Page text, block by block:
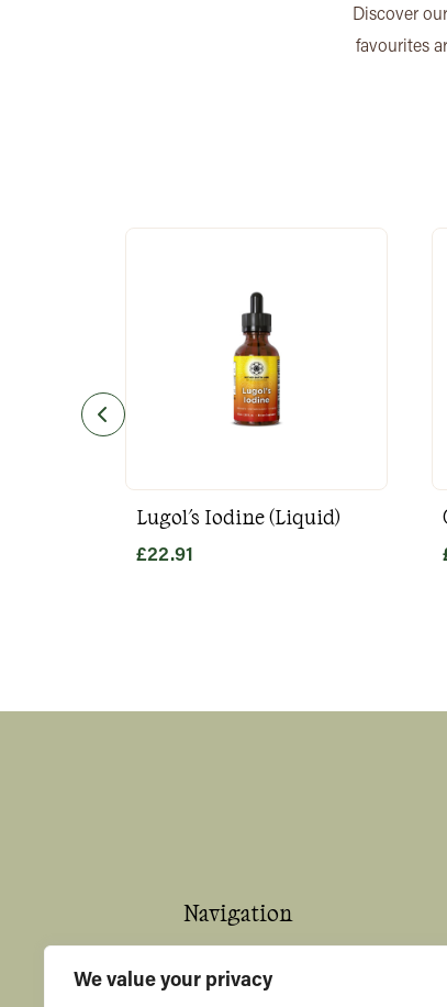
We value your privacy
Discover
favourites
Lugol's Iodine (Liquid)
£22.91
Navigation